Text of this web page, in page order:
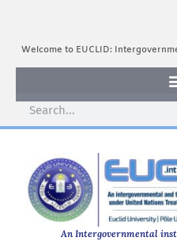
Welcome to EUCLID:
An Intergovernmental